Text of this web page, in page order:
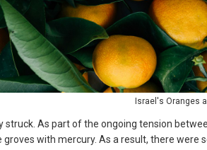
Israel's Oranges
struck. As part of the ongoing tension
groves with mercury. As a result, there